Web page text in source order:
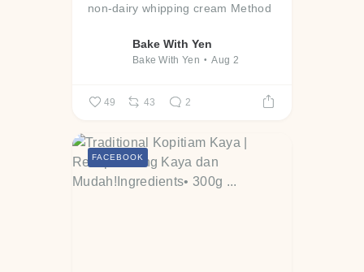
non-dairy whipping cream Method
Bake With Yen
Bake With Yen Aug 2
49 43 2
FACEBOOK